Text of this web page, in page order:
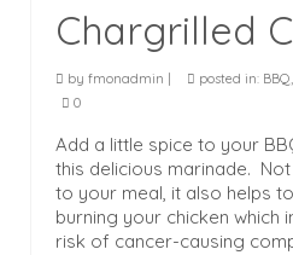
Chargrilled
by fmonadmin posted in: BBQ,
0
Add a little spice to your
this delicious marinade.
to your meal, it also helps
burning your chicken which
risk of cancer-causing